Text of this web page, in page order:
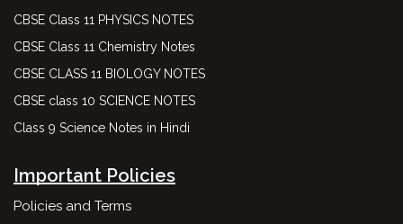
CBSE Class 11 PHYSICS NOTES
CBSE Class 11 Chemistry Notes
CBSE CLASS 11 BIOLOGY NOTES
CBSE class 10 SCIENCE NOTES
Class 9 Science Notes in Hindi
Important Policies
Policies and Terms